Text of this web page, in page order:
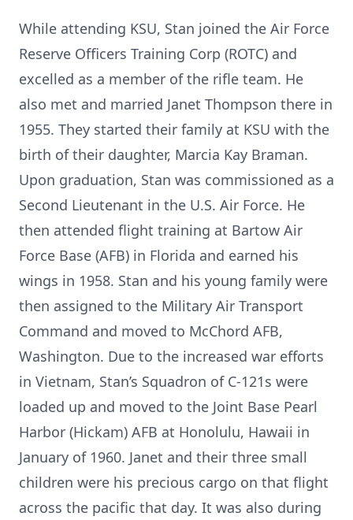
While attending KSU, Stan joined the Air Force
Reserve Officers Training Corp (ROTC) and
excelled as a member of the rifle team. He
also met and married Janet Thompson there in
1955. They started their family at KSU with the
birth of their daughter, Marcia Kay Braman.
Upon graduation, Stan was commissioned as a
Second Lieutenant in the U.S. Air Force. He
then attended flight training at Bartow Air
Force Base (AFB) in Florida and earned his
wings in 1958. Stan and his young family were
then assigned to the Military Air Transport
Command and moved to McChord AFB,
Washington. Due to the increased war efforts
in Vietnam, Stan’s Squadron of C-121s were
loaded up and moved to the Joint Base Pearl
Harbor (Hickam) AFB at Honolulu, Hawaii in
January of 1960. Janet and their three small
children were his precious cargo on that flight
across the pacific that day. It was also during